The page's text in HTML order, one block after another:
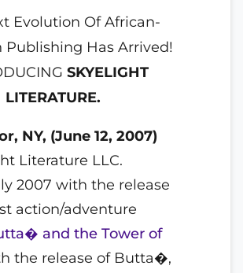
Evolution Of African-
Publishing Has Arrived!
SKYELIGHT
LITERATURE.
NY, (June 12, 2007)
Literature LLC.
2007 with the release
action/adventure
and the Tower of
the release of Butta�,